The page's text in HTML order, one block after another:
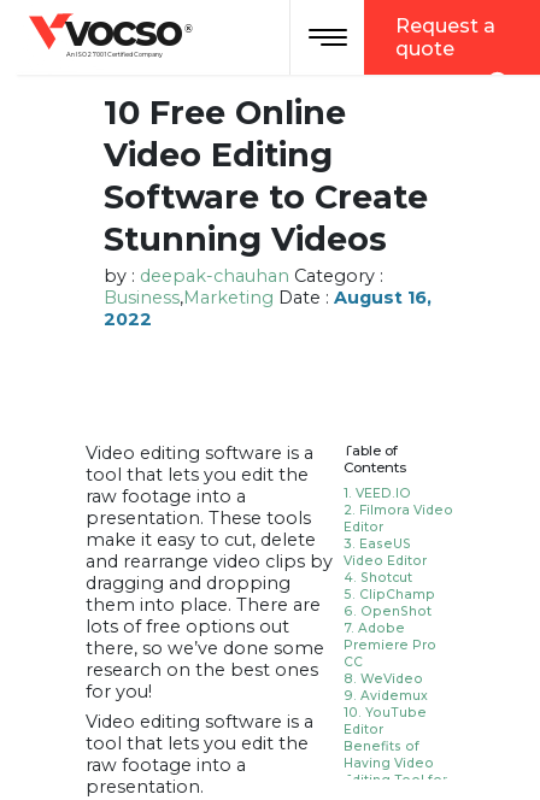
vocso
An ISO 27001 Certified Company
® Toggle navigation
Request a
quote
10 Free Online
Video Editing
Software to Create
Stunning Videos
by : deepak-chauhan Category :
Business,Marketing Date : August 16,
2022
Table of
Contents
1. VEED.IO
2. Filmora Video
Editor
3. EaseUS
Video Editor
4. Shotcut
5. ClipChamp
6. OpenShot
7. Adobe
Premiere Pro
CC
8. WeVideo
9. Avidemux
10. YouTube
Editor
Benefits of
Having Video
Editing Tool for
Video editing software is a
tool that lets you edit the
raw footage into a
presentation. These tools
make it easy to cut, delete
and rearrange video clips by
dragging and dropping
them into place. There are
lots of free options out
there, so we’ve done some
research on the best ones
for you!
Video editing software is a
tool that lets you edit the
raw footage into a
presentation.